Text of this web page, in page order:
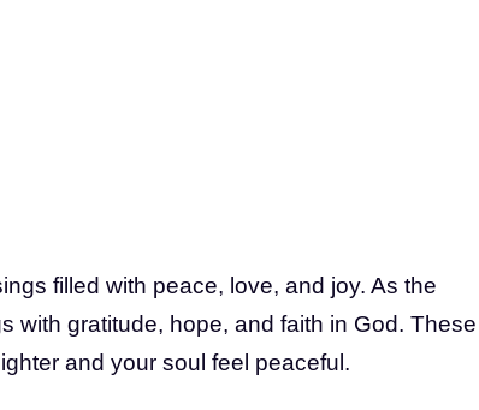
filled with peace, love, and joy. As the
with gratitude, hope, and faith in God. These
and your soul feel peaceful.